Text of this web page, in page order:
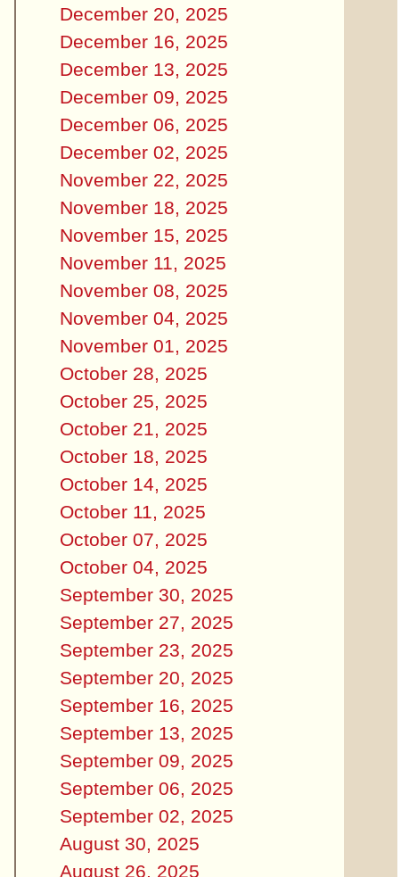
December 20, 2025
December 16, 2025
December 13, 2025
December 09, 2025
December 06, 2025
December 02, 2025
November 22, 2025
November 18, 2025
November 15, 2025
November 11, 2025
November 08, 2025
November 04, 2025
November 01, 2025
October 28, 2025
October 25, 2025
October 21, 2025
October 18, 2025
October 14, 2025
October 11, 2025
October 07, 2025
October 04, 2025
September 30, 2025
September 27, 2025
September 23, 2025
September 20, 2025
September 16, 2025
September 13, 2025
September 09, 2025
September 06, 2025
September 02, 2025
August 30, 2025
August 26, 2025